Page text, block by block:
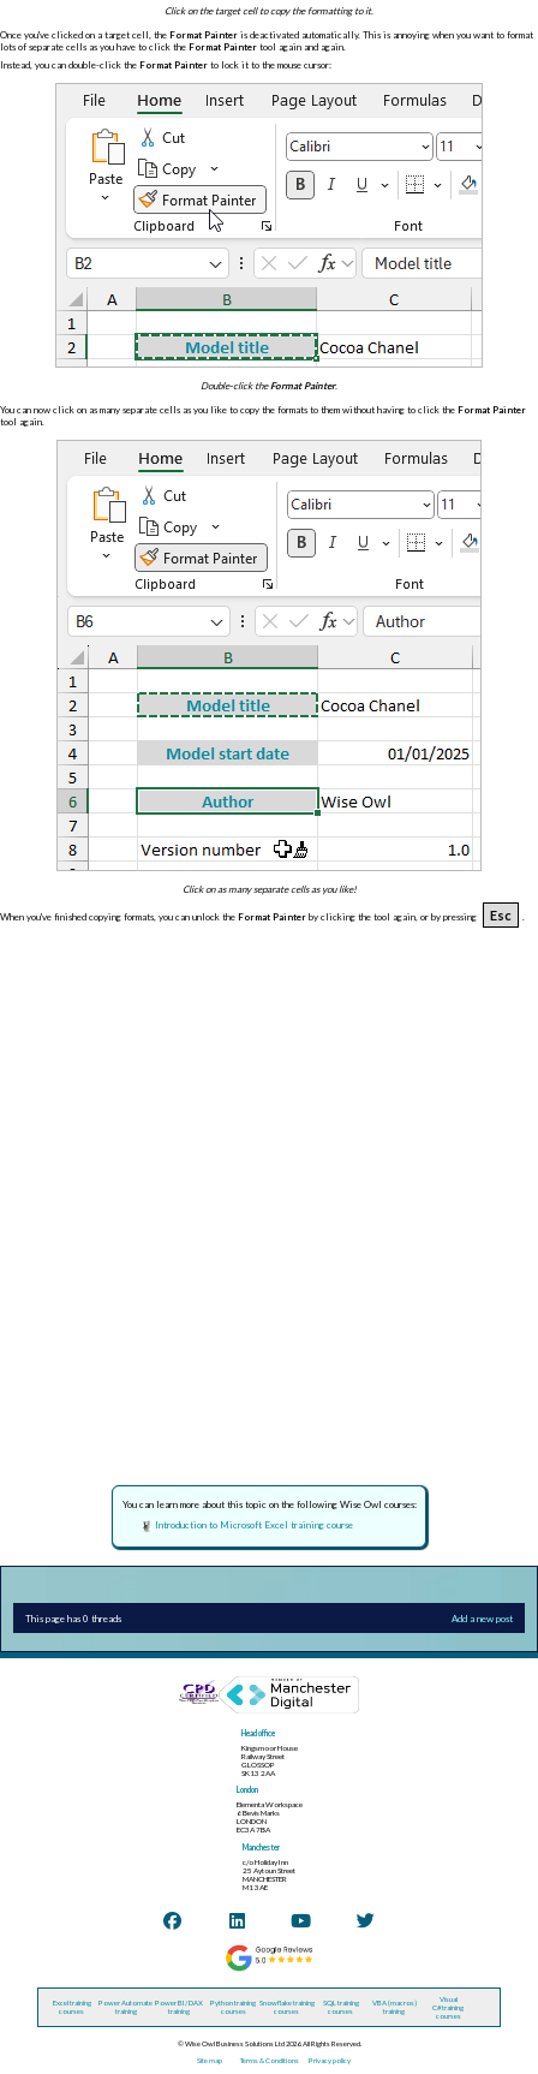
Click on the target cell to copy the formatting to it.
Once you've clicked on a target cell, the Format Painter is deactivated automatically. This is annoying when you want to format
lots of separate cells as you have to click the Format Painter tool again and again.
Instead, you can double-click the Format Painter to lock it to the mouse cursor:
Double-click theFormat Painter.
You can now click on as many separate cells as you like to copy the formats to them without having to click the Format Painter
tool again.
Click on as many separate cells as you like!
When you've finished copying formats, you can unlock the Format Painter by clicking the tool again, or by pressing Esc .
You can learn more about this topic on the following Wise Owl courses:
Introduction to Microsoft Excel training course
This page has 0 threads Add a new post
Head office
Kingsmoor House
Railway Street
GLOSSOP
SK13 2AA
London
Elementa Workspace
6 Bevis Marks
LONDON
EC3A 7BA
Manchester
c/o Holiday Inn
25 Aytoun Street
MANCHESTER
M1 3AE
Excel training
courses
Power Automate
training
Power BI / DAX
training
Python training
courses
Snowflake training
courses
SQL training
courses
VBA (macros)
training
Visual
C# training
courses
© Wise Owl Business Solutions Ltd 2026. All Rights Reserved.
Site map Terms & Conditions Privacy policy